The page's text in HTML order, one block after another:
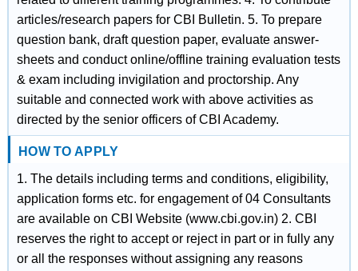
articles/research papers for CBI Bulletin. 5. To prepare
question bank, draft question paper, evaluate answer-
sheets and conduct online/offline training evaluation tests
& exam including invigilation and proctorship. Any
suitable and connected work with above activities as
directed by the senior officers of CBI Academy.
HOW TO APPLY
1. The details including terms and conditions, eligibility,
application forms etc. for engagement of 04 Consultants
are available on CBI Website (www.cbi.gov.in) 2. CBI
reserves the right to accept or reject in part or in fully any
or all the responses without assigning any reasons